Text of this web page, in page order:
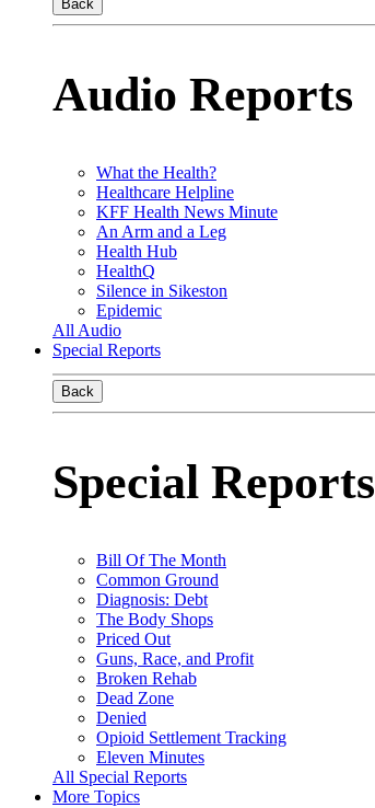
Back
Audio Reports
What the Health?
Healthcare Helpline
KFF Health News Minute
An Arm and a Leg
Health Hub
HealthQ
Silence in Sikeston
Epidemic
All Audio
Special Reports
Back
Special Reports
Bill Of The Month
Common Ground
Diagnosis: Debt
The Body Shops
Priced Out
Guns, Race, and Profit
Broken Rehab
Dead Zone
Denied
Opioid Settlement Tracking
Eleven Minutes
All Special Reports
More Topics